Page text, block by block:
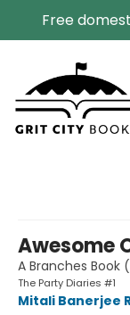
Free
Awesome
A Branches Book
The Party Diaries #1
Mitali Banerjee